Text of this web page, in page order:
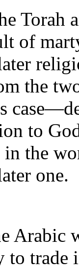
Torah
of
the
to
in the
one.
Arabic
to